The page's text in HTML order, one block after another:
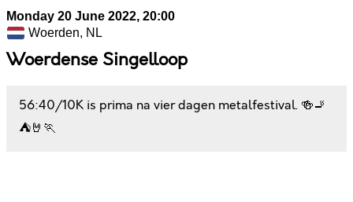
Monday 20 June 2022, 20:00
Woerden, NL
Woerdense Singelloop
56:40/10K is prima na vier dagen metalfestival. 🍻🚬
⛺🤘🏃